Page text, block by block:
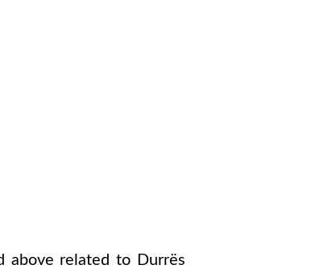
above related to Durrës